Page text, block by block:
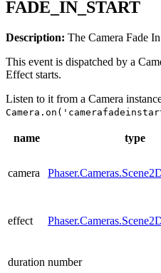
FADE_IN_START
Description: The Camera Fade
This event is dispatched by a
Effect starts.
Listen to it from a Camera
name type
camera
effect
duration number